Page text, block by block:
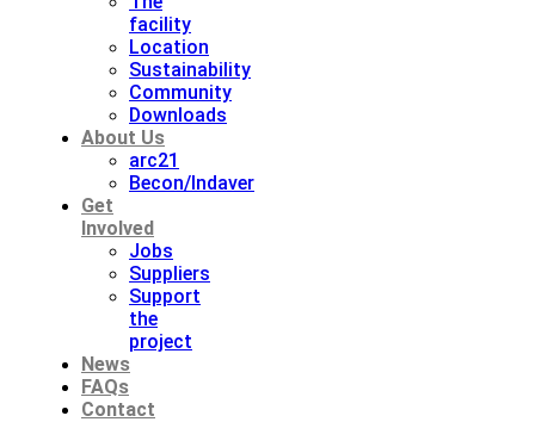
facility
Location
Sustainability
Community
Downloads
About Us
arc21
Becon/Indaver
Get
Involved
Jobs
Suppliers
Support
the
project
News
FAQs
Contact